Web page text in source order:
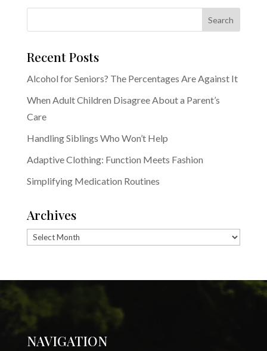
Recent Posts
Alcohol for Seniors? The Percentages Are Against It
When Adult Children Disagree About a Parent’s
Care
Handling Siblings Who Won’t Help
Adaptive Clothing: Function Meets Fashion
Simplifying Medication Routines
Archives
Archives
NAVIGATION